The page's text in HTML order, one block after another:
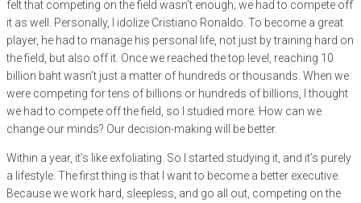
felt that competing on the field wasn’t enough; we had to compete off
it as well. Personally, I idolize Cristiano Ronaldo. To become a great
player, he had to manage his personal life, not just by training hard on
the field, but also off it. Once we reached the top level, reaching 10
billion baht wasn’t just a matter of hundreds or thousands. When we
were competing for tens of billions or hundreds of billions, I thought
we had to compete off the field, so I studied more. How can we
change our minds? Our decision-making will be better.
Within a year, it’s like exfoliating. So I started studying it, and it’s purely
a lifestyle. The first thing is that I want to become a better executive.
Because we work hard, sleepless, and go all out, competing on the